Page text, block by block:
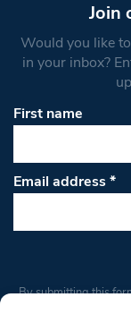
Join
Would you like
in your inbox?
First name
Email address*
Constant
By submitting this